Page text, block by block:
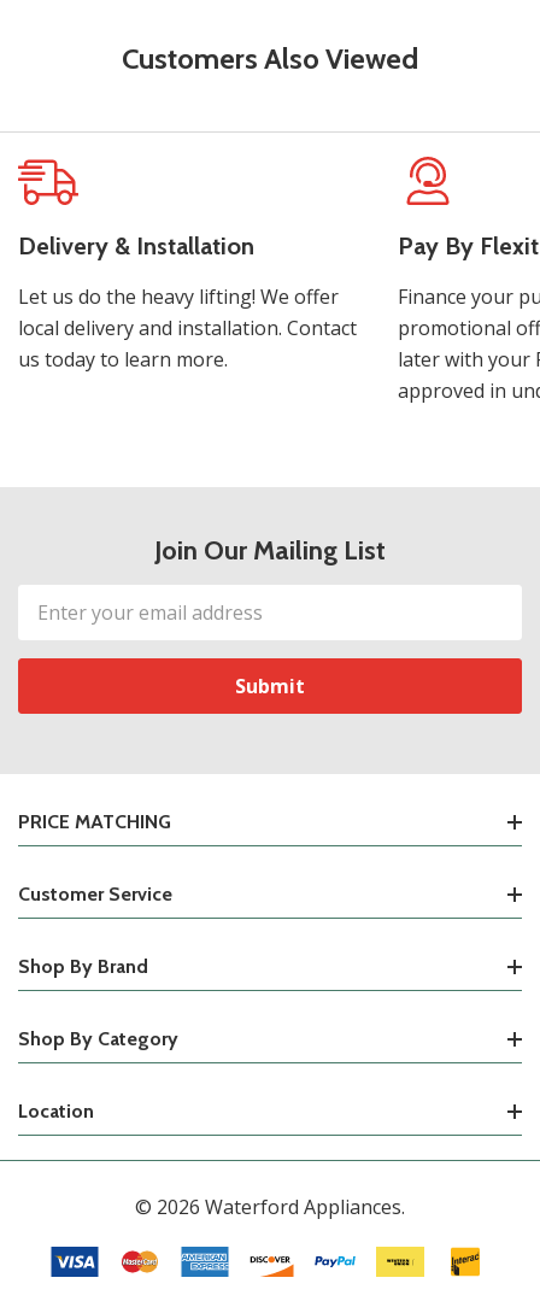
Customers Also Viewed
Delivery & Installation
Let us do the heavy lifting! We offer
local delivery and installation. Contact
us today to learn more.
Pay By
Finance your
promotional
later with your
approved in
Join Our Mailing List
Email
Address
PRICE MATCHING
Customer Service
Shop By Brand
Shop By Category
Location
© 2026 Waterford Appliances.